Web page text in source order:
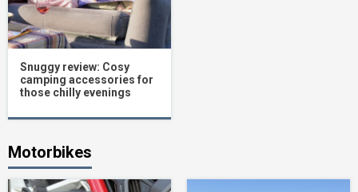
Snuggy review: Cosy
camping accessories for
those chilly evenings
Motorbikes